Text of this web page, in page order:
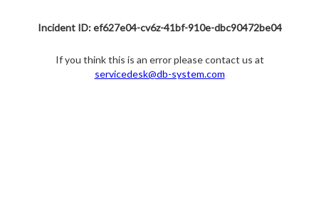
Incident ID: ef627e04-cv6z-41bf-910e-dbc90472be04
If you think this is an error please contact us at
servicedesk@db-system.com